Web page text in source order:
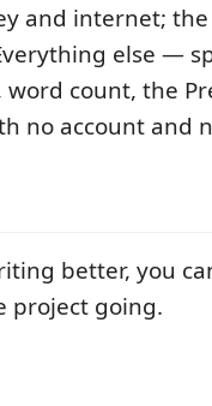
and internet;
else —
count, the
no account and
better, you
project going.